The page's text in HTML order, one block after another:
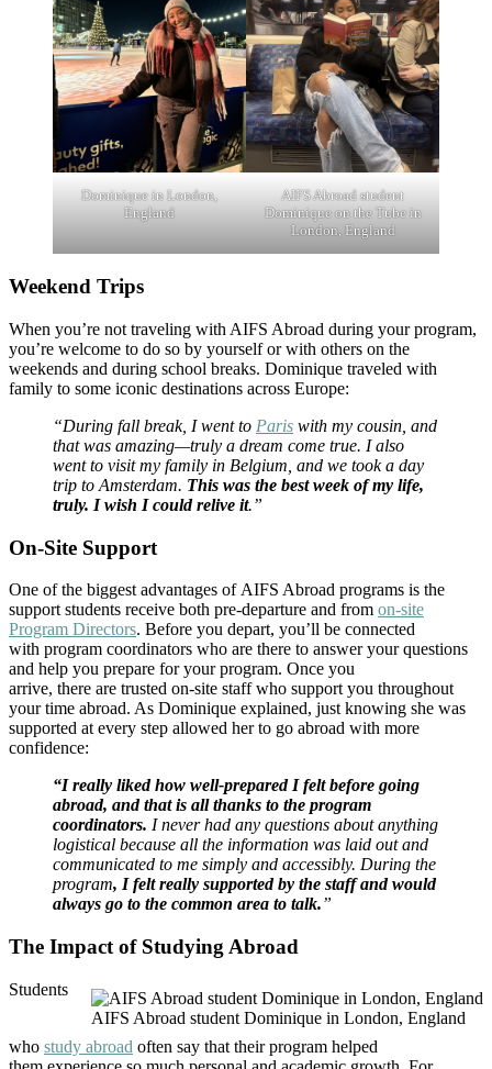
Dominique in London,
England
AIFS Abroad student
Dominique on the Tube in
London, England
Weekend Trips
When you’re not traveling with AIFS Abroad during your program,
you’re welcome to do so by yourself or with others on the
weekends and during school breaks. Dominique traveled with
family to some iconic destinations across Europe:
“During fall break, I went to Paris with my cousin, and
that was amazing—truly a dream come true. I also
went to visit my family in Belgium, and we took a day
trip to Amsterdam. This was the best week of my life,
truly. I wish I could relive it.”
On-Site Support
One of the biggest advantages of AIFS Abroad programs is the
support students receive both pre-departure and from on-site
Program Directors. Before you depart, you’ll be connected
with program coordinators who are there to answer your questions
and help you prepare for your program. Once you
arrive, there are trusted on-site staff who support you throughout
your time abroad. As Dominique explained, just knowing she was
supported at every step allowed her to go abroad with more
confidence:
“I really liked how well-prepared I felt before going
abroad, and that is all thanks to the program
coordinators. I never had any questions about anything
logistical because all the information was laid out and
communicated to me simply and accessibly. During the
program, I felt really supported by the staff and would
always go to the common area to talk.”
The Impact of Studying Abroad
AIFS Abroad student Dominique in London, England
Students
who study abroad often say that their program helped